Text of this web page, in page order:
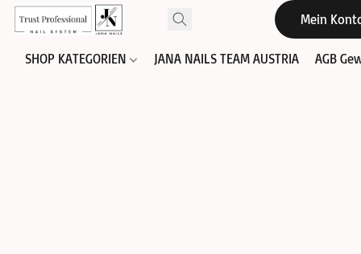
Mein
SHOP KATEGORIEN JANA NAILS TEAM AUSTRIA AGB